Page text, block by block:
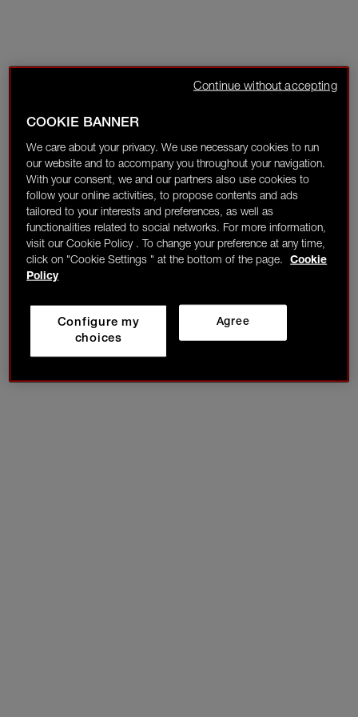
COOKIE BANNER
We care about your privacy. We use necessary cookies to run
our website and to accompany you throughout your navigation.
With your consent, we and our partners also use cookies to
follow your online activities, to propose contents and ads
tailored to your interests and preferences, as well as
functionalities related to social networks. For more information,
visit our Cookie Policy . To change your preference at any time,
click on "Cookie Settings " at the bottom of the page.
Cookie
Policy
Agree
Configure my
choices
Continue without accepting